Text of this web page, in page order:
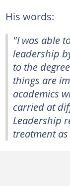
His words:
"I was able
leadership
to the
things are
academics
carried at
Leadership
treatment